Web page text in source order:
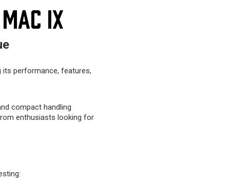
IX
its performance, features,
compact handling
enthusiasts looking for